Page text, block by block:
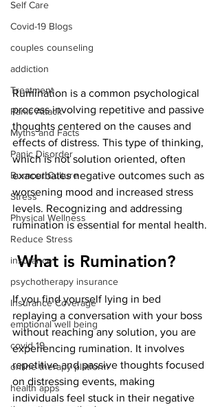
Self Care
Covid-19 Blogs
couples counseling
addiction
Treatment
Panic Attack
Myths and Facts
Panic Disorder
Burnout Culture
Stress
Physical Wellness
Reduce Stress
insurance
psychotherapy insurance
Insurance Coverage
emptional well being
covid 19
online therapy platform
health apps
Rumination is a common psychological
process involving repetitive and passive
thoughts centered on the causes and
effects of distress. This type of thinking,
which is not solution oriented, often
exacerbates negative outcomes such as
worsening mood and increased stress
levels. Recognizing and addressing
rumination is essential for mental health.
What is Rumination?
If you find yourself lying in bed
replaying a conversation with your boss
without reaching any solution, you are
experiencing rumination. It involves
repetitive and passive thoughts focused
on distressing events, making
individuals feel stuck in their negative